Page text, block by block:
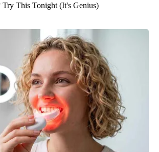
Try This Tonight (It's Genius)